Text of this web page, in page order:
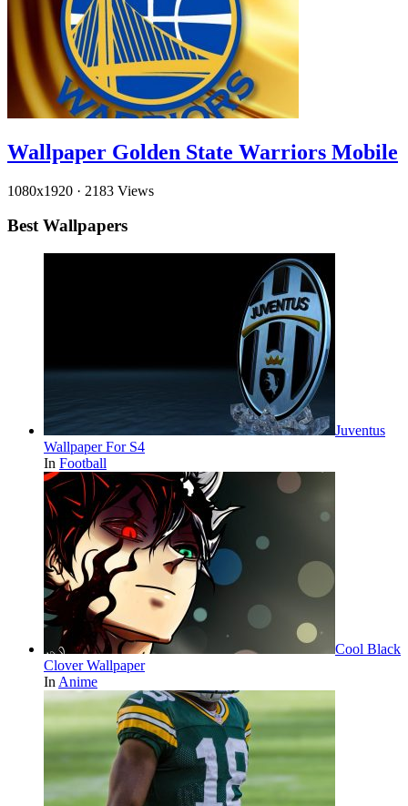
Wallpaper Golden State Warriors Mobile
1080x1920 · 2183 Views
Best Wallpapers
Juventus
Wallpaper For S4
In Football
Cool Black
Clover Wallpaper
In Anime